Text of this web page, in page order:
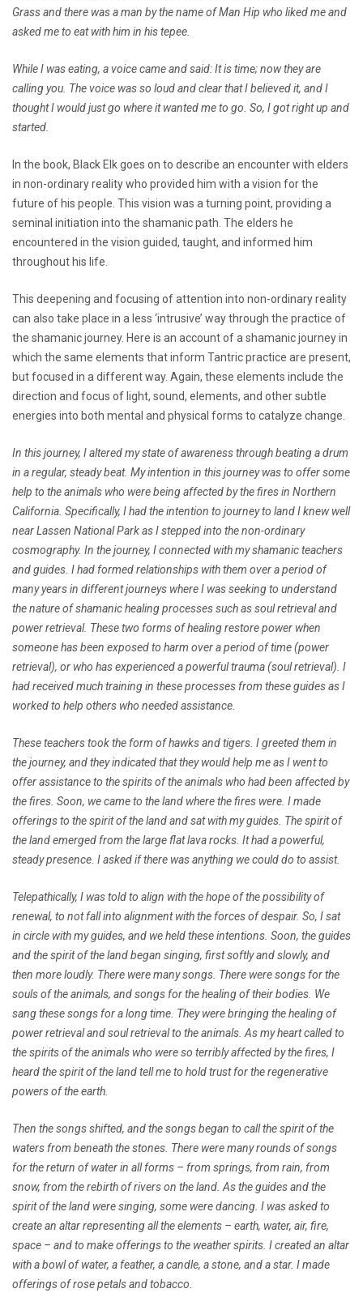
Grass and there was a man by the name of Man Hip who liked me and
asked me to eat with him in his tepee.
While I was eating, a voice came and said: It is time; now they are
calling you. The voice was so loud and clear that I believed it, and I
thought I would just go where it wanted me to go. So, I got right up and
started.
In the book, Black Elk goes on to describe an encounter with elders
in non-ordinary reality who provided him with a vision for the
future of his people. This vision was a turning point, providing a
seminal initiation into the shamanic path. The elders he
encountered in the vision guided, taught, and informed him
throughout his life.
This deepening and focusing of attention into non-ordinary reality
can also take place in a less ‘intrusive’ way through the practice of
the shamanic journey. Here is an account of a shamanic journey in
which the same elements that inform Tantric practice are present,
but focused in a different way. Again, these elements include the
direction and focus of light, sound, elements, and other subtle
energies into both mental and physical forms to catalyze change.
In this journey, I altered my state of awareness through beating a drum
in a regular, steady beat. My intention in this journey was to offer some
help to the animals who were being affected by the fires in Northern
California. Specifically, I had the intention to journey to land I knew well
near Lassen National Park as I stepped into the non-ordinary
cosmography. In the journey, I connected with my shamanic teachers
and guides. I had formed relationships with them over a period of
many years in different journeys where I was seeking to understand
the nature of shamanic healing processes such as soul retrieval and
power retrieval. These two forms of healing restore power when
someone has been exposed to harm over a period of time (power
retrieval), or who has experienced a powerful trauma (soul retrieval). I
had received much training in these processes from these guides as I
worked to help others who needed assistance.
These teachers took the form of hawks and tigers. I greeted them in
the journey, and they indicated that they would help me as I went to
offer assistance to the spirits of the animals who had been affected by
the fires. Soon, we came to the land where the fires were. I made
offerings to the spirit of the land and sat with my guides. The spirit of
the land emerged from the large flat lava rocks. It had a powerful,
steady presence. I asked if there was anything we could do to assist.
Telepathically, I was told to align with the hope of the possibility of
renewal, to not fall into alignment with the forces of despair. So, I sat
in circle with my guides, and we held these intentions. Soon, the guides
and the spirit of the land began singing, first softly and slowly, and
then more loudly. There were many songs. There were songs for the
souls of the animals, and songs for the healing of their bodies. We
sang these songs for a long time. They were bringing the healing of
power retrieval and soul retrieval to the animals. As my heart called to
the spirits of the animals who were so terribly affected by the fires, I
heard the spirit of the land tell me to hold trust for the regenerative
powers of the earth.
Then the songs shifted, and the songs began to call the spirit of the
waters from beneath the stones. There were many rounds of songs
for the return of water in all forms – from springs, from rain, from
snow, from the rebirth of rivers on the land. As the guides and the
spirit of the land were singing, some were dancing. I was asked to
create an altar representing all the elements – earth, water, air, fire,
space – and to make offerings to the weather spirits. I created an altar
with a bowl of water, a feather, a candle, a stone, and a star. I made
offerings of rose petals and tobacco.